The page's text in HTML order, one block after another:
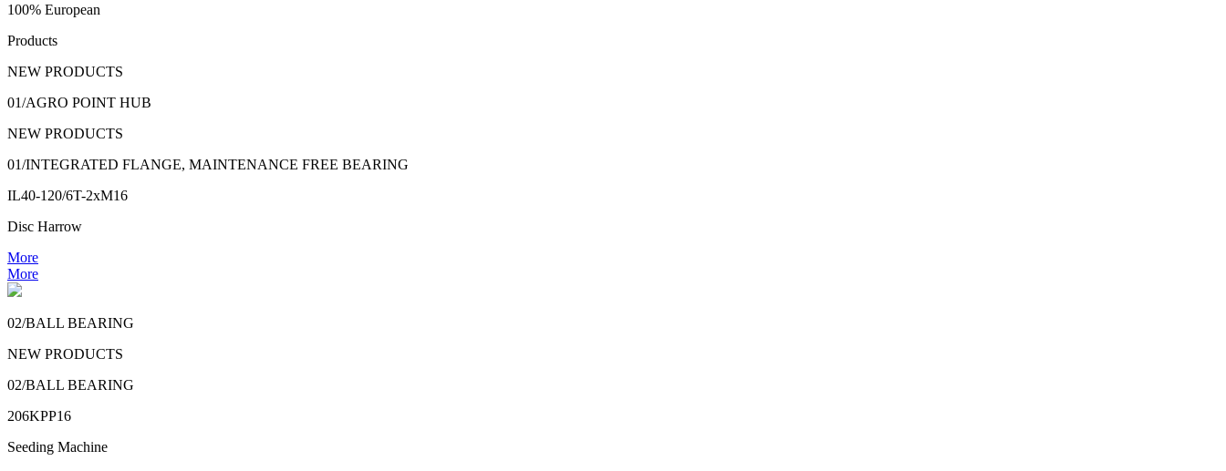
100% European
Products
NEW PRODUCTS
01/AGRO POINT HUB
NEW PRODUCTS
01/INTEGRATED FLANGE, MAINTENANCE FREE BEARING
IL40-120/6T-2xM16
Disc Harrow
More
More
02/BALL BEARING
NEW PRODUCTS
02/BALL BEARING
206KPP16
Seeding Machine